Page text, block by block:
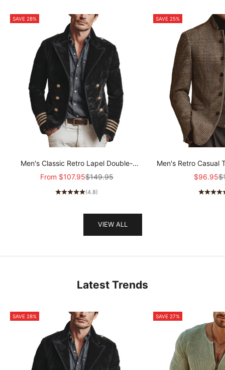
SAVE 28%
Men's Classic Retro Lapel Double-
breasted Epaulette Faux Velvet Jacket
Sale price
From $107.95Regular price
$149.95
(4.8)
SAVE 25%
Men's Retro Casual
Sale
$96.95
VIEW ALL
Latest Trends
SAVE 28% SAVE 27%